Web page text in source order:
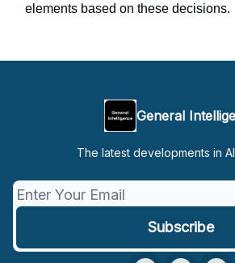
elements based on these decisions.
General
The latest developments in